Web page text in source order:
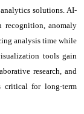
solutions. AI-
recognition, anomaly
analysis time while
tools gain
research, and
critical for long-term